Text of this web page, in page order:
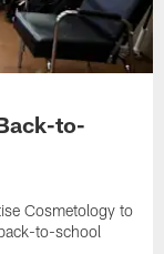
to-
Cosmetology to
to-school